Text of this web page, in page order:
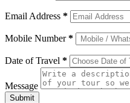
Email Address *
Mobile Number*
Date of Travel *
Message
Submit